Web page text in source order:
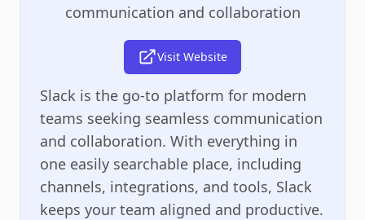
communication and collaboration
Visit Website
Slack is the go-to platform for modern
teams seeking seamless communication
and collaboration. With everything in
one easily searchable place, including
channels, integrations, and tools, Slack
keeps your team aligned and productive.